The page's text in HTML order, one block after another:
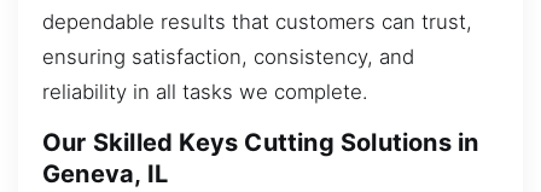
dependable results that customers can trust,
ensuring satisfaction, consistency, and
reliability in all tasks we complete.
Our Skilled Keys Cutting Solutions in
Geneva, IL